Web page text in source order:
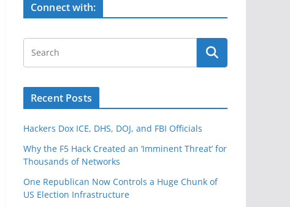
Connect with:
Recent Posts
Hackers Dox ICE, DHS, DOJ, and FBI Officials
Why the F5 Hack Created an ‘Imminent Threat’ for
Thousands of Networks
One Republican Now Controls a Huge Chunk of
US Election Infrastructure